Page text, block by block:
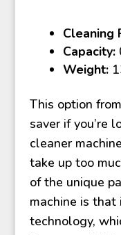
Cleaning
Capacity:
Weight:
This option
saver if you’re
cleaner
take up too
of the unique
machine is that
technology,